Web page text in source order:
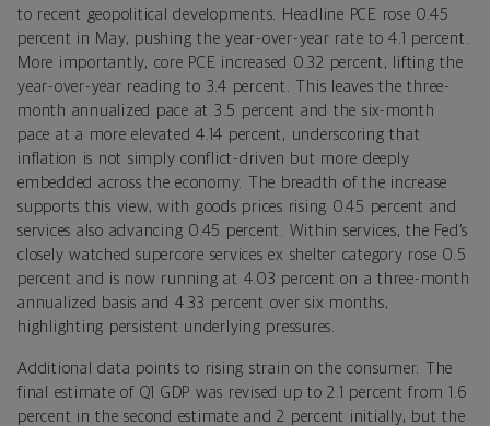
to recent geopolitical developments. Headline PCE rose 0.45
percent in May, pushing the year-over-year rate to 4.1 percent.
More importantly, core PCE increased 0.32 percent, lifting the
year-over-year reading to 3.4 percent. This leaves the three-
month annualized pace at 3.5 percent and the six-month
pace at a more elevated 4.14 percent, underscoring that
inflation is not simply conflict-driven but more deeply
embedded across the economy. The breadth of the increase
supports this view, with goods prices rising 0.45 percent and
services also advancing 0.45 percent. Within services, the Fed’s
closely watched supercore services ex shelter category rose 0.5
percent and is now running at 4.03 percent on a three-month
annualized basis and 4.33 percent over six months,
highlighting persistent underlying pressures.
Additional data points to rising strain on the consumer. The
final estimate of Q1 GDP was revised up to 2.1 percent from 1.6
percent in the second estimate and 2 percent initially, but the